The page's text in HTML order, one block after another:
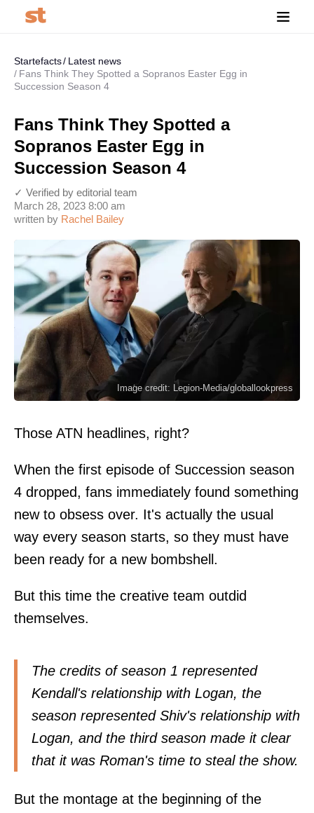
Startefacts
Latest news
Fans Think They Spotted a Sopranos Easter Egg in
Succession Season 4
Fans Think They Spotted a
Sopranos Easter Egg in
Succession Season 4
written by Rachel Bailey
March 28, 2023 8:00 am
✓ Verified by editorial team
Image credit: Legion-Media/globallookpress
Those ATN headlines, right?
When the first episode of Succession season
4 dropped, fans immediately found something
new to obsess over. It's actually the usual
way every season starts, so they must have
been ready for a new bombshell.
But this time the creative team outdid
themselves.
The credits of season 1 represented
Kendall's relationship with Logan, the
season represented Shiv's relationship with
Logan, and the third season made it clear
that it was Roman's time to steal the show.
But the montage at the beginning of the